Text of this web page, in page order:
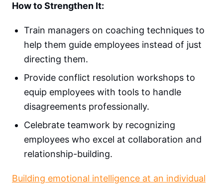
How to Strengthen It:
Train managers on coaching techniques to
help them guide employees instead of just
directing them.
Provide conflict resolution workshops to
equip employees with tools to handle
disagreements professionally.
Celebrate teamwork by recognizing
employees who excel at collaboration and
relationship-building.
Building emotional intelligence at an individual